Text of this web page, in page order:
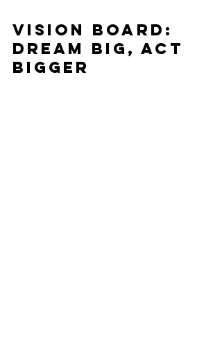
Vision Board:
Dream Big, Act
Bigger